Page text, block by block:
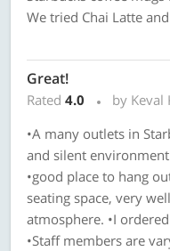
We tried Chai Latte
Great!
Rated 4.0
by Keval
•A many outlets in
and silent
•good place to hang
seating space, very
atmosphere. •I
•Staff members are